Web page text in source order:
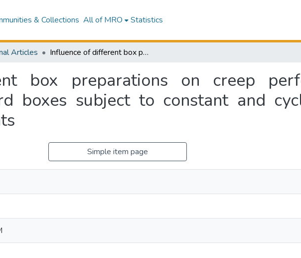
& Collections All of MRO Statistics
Articles Influence of different box preparations on creep performance of corrugated fibreboard boxes subject to constant and cycling relative humidity environments
box preparations on creep
boxes subject to constant and
Simple item page